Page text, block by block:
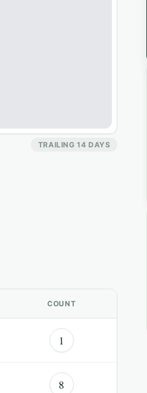
TRAILING 14 DAYS
COUNT
1
8